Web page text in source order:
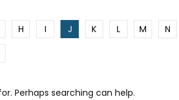
H I J K L M N
Perhaps searching can help.